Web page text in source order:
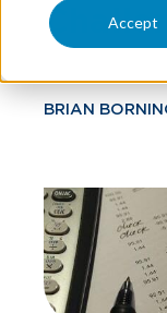
Accept
BRIAN